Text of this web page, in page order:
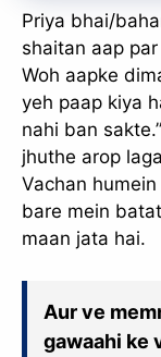
Priya bhai/
shaitan aap
Woh aapke
yeh paap kiya
nahi ban
jhuthe arop
Vachan
bare mein
maan jata hai.
Aur ve
gawaahi ke